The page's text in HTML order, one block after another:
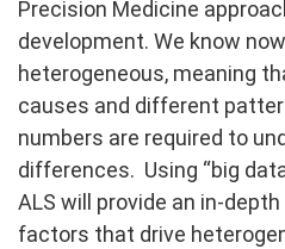
Precision Medicine
development. We know
heterogeneous, meaning
causes and different
numbers are required to
differences. Using “big
ALS will provide an in-
factors that drive